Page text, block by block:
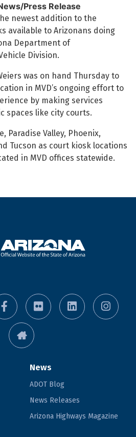
Press Release
newest addition to the
available to Arizonans doing
Department of
Division.
was on hand Thursday to
in MVD’s ongoing effort to
by making services
spaces like city courts.
Paradise Valley, Phoenix,
Tucson as court kiosk locations
in MVD offices statewide.
News
ADOT Blog
News Releases
Arizona Highways Magazine